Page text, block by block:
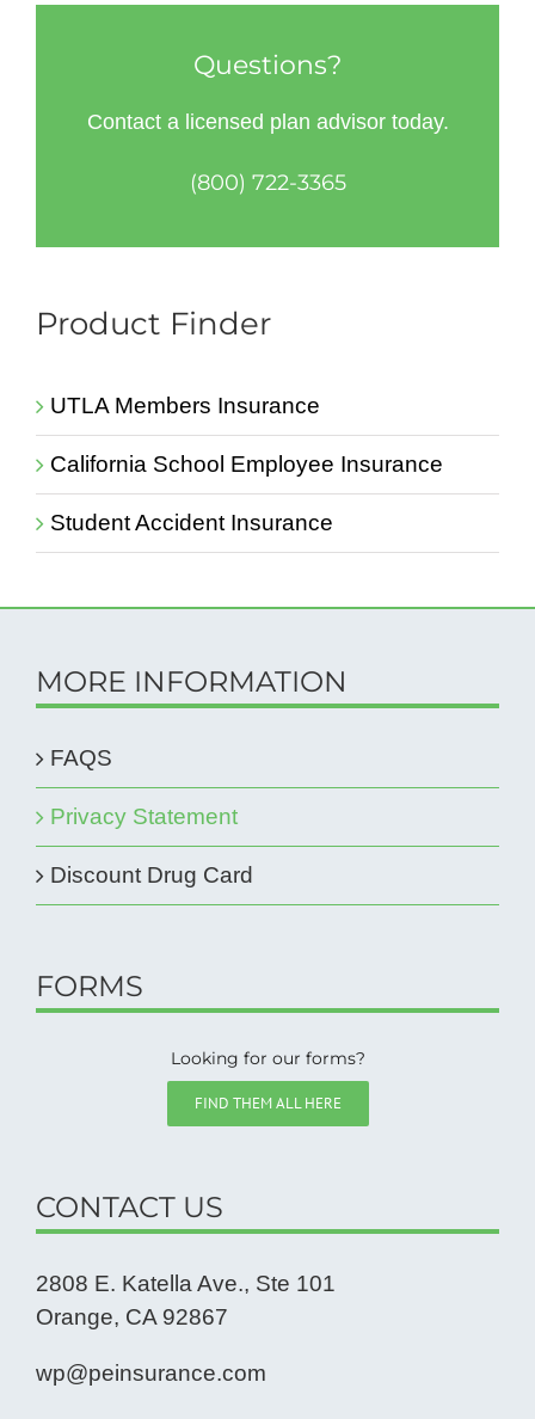
Questions?
Contact a licensed plan advisor today.
(800) 722-3365
Product Finder
UTLA Members Insurance
California School Employee Insurance
Student Accident Insurance
MORE INFORMATION
FAQS
Privacy Statement
Discount Drug Card
FORMS
Looking for our forms?
FIND THEM ALL HERE
CONTACT US
2808 E. Katella Ave., Ste 101
Orange, CA 92867
wp@peinsurance.com